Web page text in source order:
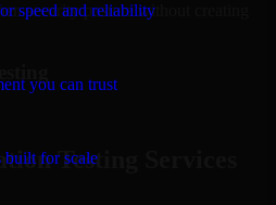
speed and reliability
you can trust
built for scale
security posture without creating
Testing Services